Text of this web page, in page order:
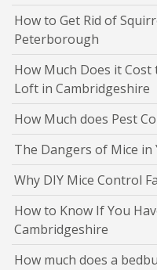
How to Get Rid of
Peterborough
How Much Does it
Loft in Cambridgeshire
How Much does Pest
The Dangers of Mice in
Why DIY Mice Control
How to Know If You
Cambridgeshire
How much does a